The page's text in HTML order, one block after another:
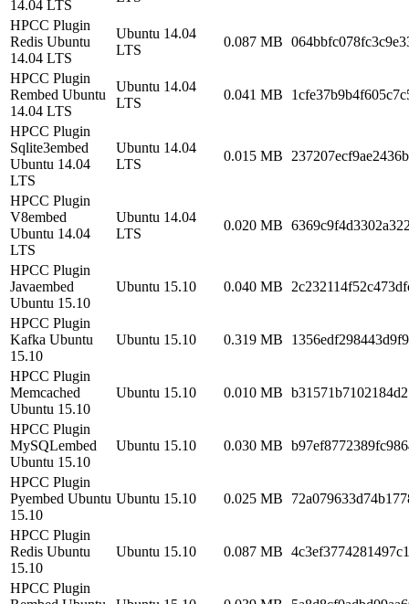
14.04 LTS
HPCC Plugin
Redis Ubuntu
14.04 LTS
Ubuntu 14.04
LTS
0.087 MB
HPCC Plugin
Rembed Ubuntu
14.04 LTS
Ubuntu 14.04
LTS
0.041 MB
HPCC Plugin
Sqlite3embed
Ubuntu 14.04
LTS
Ubuntu 14.04
LTS
0.015 MB
HPCC Plugin
V8embed
Ubuntu 14.04
LTS
Ubuntu 14.04
LTS
0.020 MB
HPCC Plugin
Javaembed
Ubuntu 15.10
Ubuntu 15.10 0.040 MB
HPCC Plugin
Kafka Ubuntu
15.10
Ubuntu 15.10 0.319 MB
HPCC Plugin
Memcached
Ubuntu 15.10
Ubuntu 15.10 0.010 MB
HPCC Plugin
MySQLembed
Ubuntu 15.10
Ubuntu 15.10 0.030 MB
HPCC Plugin
Pyembed Ubuntu
15.10
Ubuntu 15.10 0.025 MB
HPCC Plugin
Redis Ubuntu
15.10
Ubuntu 15.10 0.087 MB
HPCC Plugin